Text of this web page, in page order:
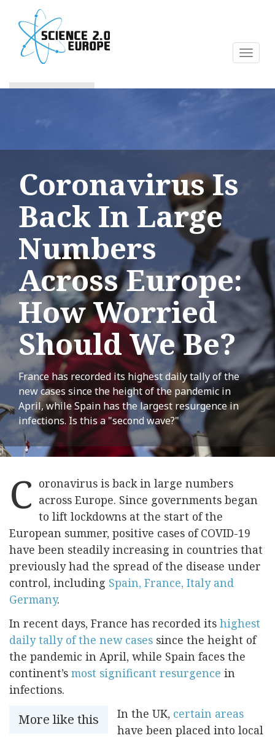
content
Coronavirus Is
Back In Large
Numbers
Across Europe:
How Worried
Should We Be?
France has recorded its highest daily tally of the
new cases since the height of the pandemic in
April, while Spain has the largest resurgence in
infections. Is this a "second wave?"
C oronavirus is back in large numbers
across Europe. Since governments began
to lift lockdowns at the start of the
European summer, positive cases of COVID-19
have been steadily increasing in countries that
previously had the spread of the disease under
control, including Spain, France, Italy and
Germany.
In recent days, France has recorded its highest
daily tally of the new cases since the height of
the pandemic in April, while Spain faces the
continent’s most significant resurgence in
infections.
More like this In the UK, certain areas
have been placed into local